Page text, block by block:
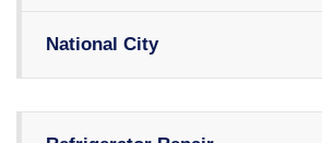
National City